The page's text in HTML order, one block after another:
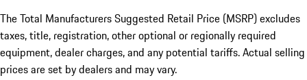
The Total Manufacturers Suggested Retail Price (MSRP) excludes
taxes, title, registration, other optional or regionally required
equipment, dealer charges, and any potential tariffs. Actual selling
prices are set by dealers and may vary.